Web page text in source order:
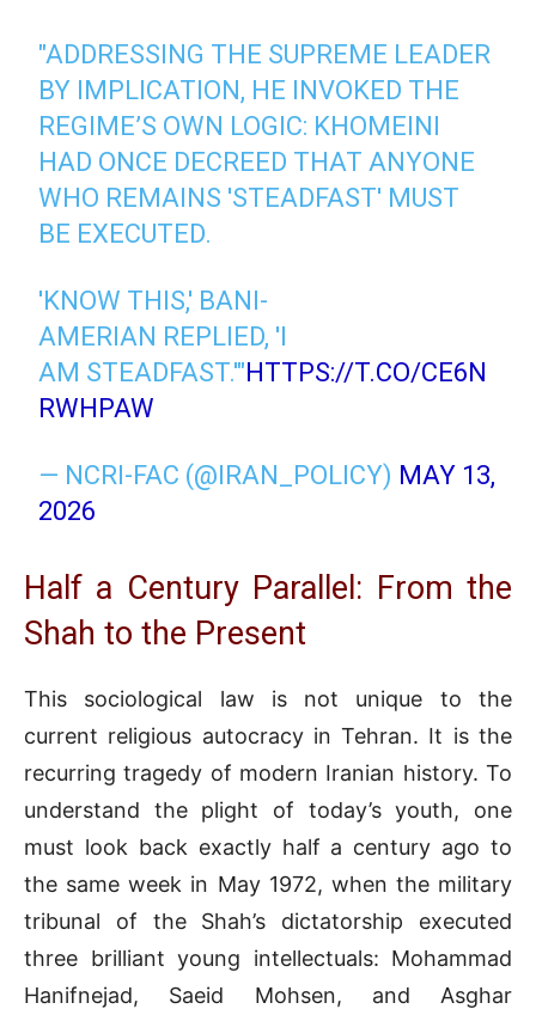
"ADDRESSING THE SUPREME LEADER
BY IMPLICATION, HE INVOKED THE
REGIME’S OWN LOGIC: KHOMEINI
HAD ONCE DECREED THAT ANYONE
WHO REMAINS 'STEADFAST' MUST
BE EXECUTED.
'KNOW THIS,' BANI-
AMERIAN REPLIED, 'I
AM STEADFAST.'" HTTPS://T.CO/CE6N
RWHPAW
— NCRI-FAC (@IRAN_POLICY) MAY 13,
2026
Half a Century Parallel: From the
Shah to the Present
This sociological law is not unique to the
current religious autocracy in Tehran. It is the
recurring tragedy of modern Iranian history. To
understand the plight of today’s youth, one
must look back exactly half a century ago to
the same week in May 1972, when the military
tribunal of the Shah’s dictatorship executed
three brilliant young intellectuals: Mohammad
Hanifnejad, Saeid Mohsen, and Asghar